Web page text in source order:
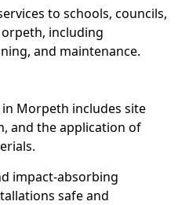
to schools, councils,
including
and maintenance.
Morpeth includes site
and the application of
impact-absorbing
safe and